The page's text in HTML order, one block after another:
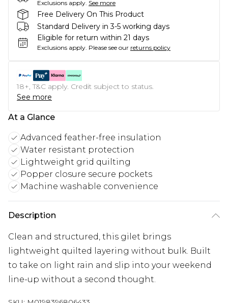
Exclusions apply. See more
Free Delivery On This Product
Standard Delivery in 3-5 working days
Eligible for return within 21 days
Exclusions apply. Please see our returns policy
18+, T&C apply. Credit subject to status.
See more
At a Glance
Advanced feather-free insulation
Water resistant protection
Lightweight grid quilting
Popper closure secure pockets
Machine washable convenience
Description
Clean and structured, this gilet brings
lightweight quilted layering without bulk. Built
to take on light rain and slip into your weekend
line-up without a second thought.